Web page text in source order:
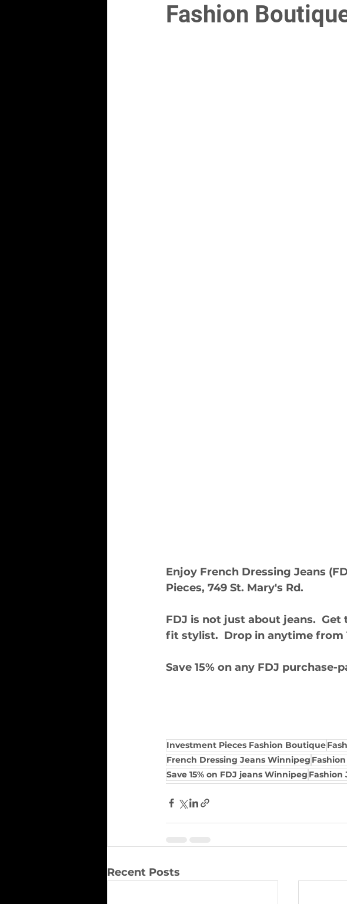
Fashion
Enjoy French Dressing Jeans
Pieces, 749 St. Mary's Rd.
FDJ is not just about jeans.
fit stylist.  Drop in anytime from
Save 15% on any FDJ
Investment Pieces Fashion Boutique
French Dressing Jeans Winnipeg
Save 15% on FDJ jeans Winnipeg Fashion
Recent Posts